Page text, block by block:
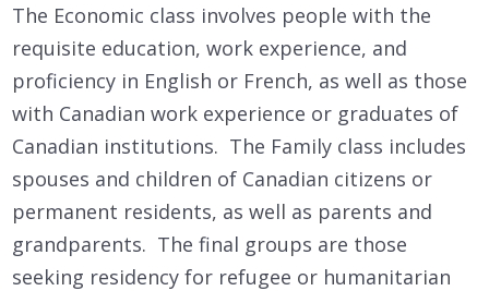
The Economic class involves people with the
requisite education, work experience, and
proficiency in English or French, as well as those
with Canadian work experience or graduates of
Canadian institutions. The Family class includes
spouses and children of Canadian citizens or
permanent residents, as well as parents and
grandparents. The final groups are those
seeking residency for refugee or humanitarian